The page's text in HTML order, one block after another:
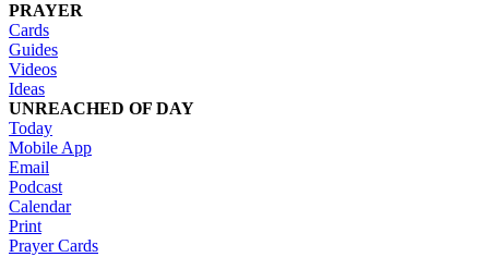
PRAYER
Cards
Guides
Videos
Ideas
UNREACHED OF DAY
Today
Mobile App
Email
Podcast
Calendar
Print
Prayer Cards